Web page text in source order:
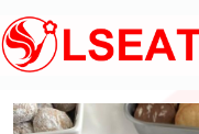
to
content